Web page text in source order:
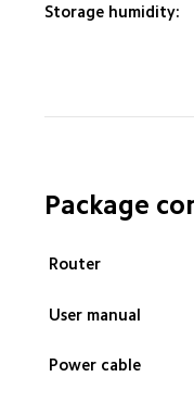
Storage humidity:
Package
Router
User manual
Power cable